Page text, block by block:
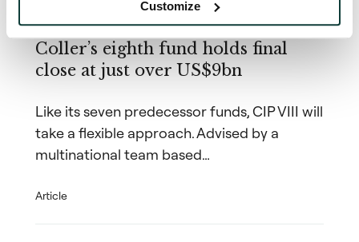
Customize
19 January 2021
Coller’s eighth fund holds final
close at just over US$9bn
Like its seven predecessor funds, CIP VIII will
take a flexible approach. Advised by a
multinational team based…
Article